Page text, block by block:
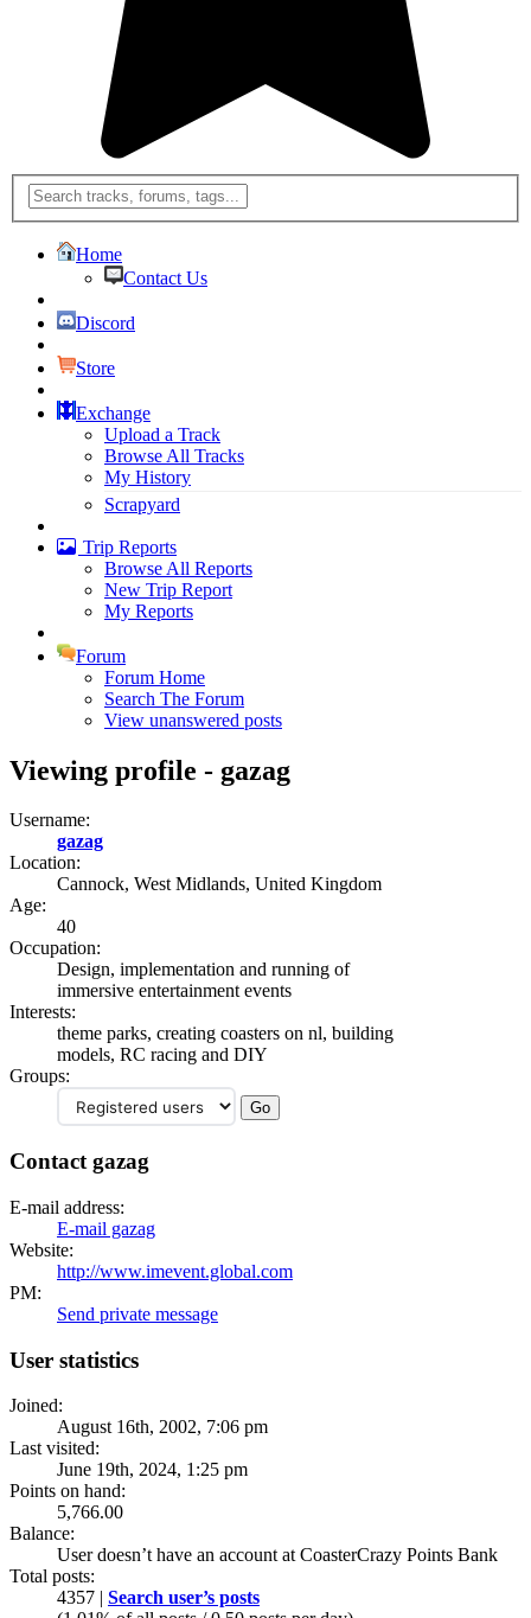
Home
Contact Us
Discord
Store
Exchange
Upload a Track
Browse All Tracks
My History
Scrapyard
Trip Reports
Browse All Reports
New Trip Report
My Reports
Forum
Forum Home
Search The Forum
View unanswered posts
Viewing profile - gazag
Username:
gazag
Location:
Cannock, West Midlands, United Kingdom
Age:
40
Occupation:
Design, implementation and running of
immersive entertainment events
Interests:
theme parks, creating coasters on nl, building
models, RC racing and DIY
Groups:
Contact gazag
E-mail address:
E-mail gazag
Website:
http://www.imevent.global.com
PM:
Send private message
User statistics
Joined:
August 16th, 2002, 7:06 pm
Last visited:
June 19th, 2024, 1:25 pm
Points on hand:
5,766.00
Balance:
User doesn’t have an account at CoasterCrazy Points Bank
Total posts:
4357 | Search user’s posts